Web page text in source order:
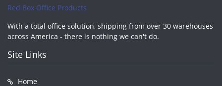
Red Box Office Products
With a total office solution, shipping from over 30 warehouses
across America - there is nothing we can't do.
Site Links
Home